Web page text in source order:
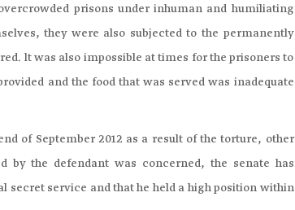
prisons under inhuman and humiliating
they were also subjected to the permanently
lt was also impossible at times for the prisoners to
and the food that was served was inadequate
of September 2012 as a result of the torture, other
the defendant was concerned, the senate has
secret service and that he held a high position within